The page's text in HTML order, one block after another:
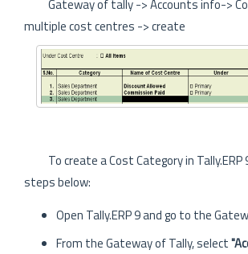
Gateway of tally -> Accounts info->
multiple cost centres -> create
To create a Cost Category in
steps below:
Open Tally.ERP 9 and go to the
From the Gateway of Tally, select